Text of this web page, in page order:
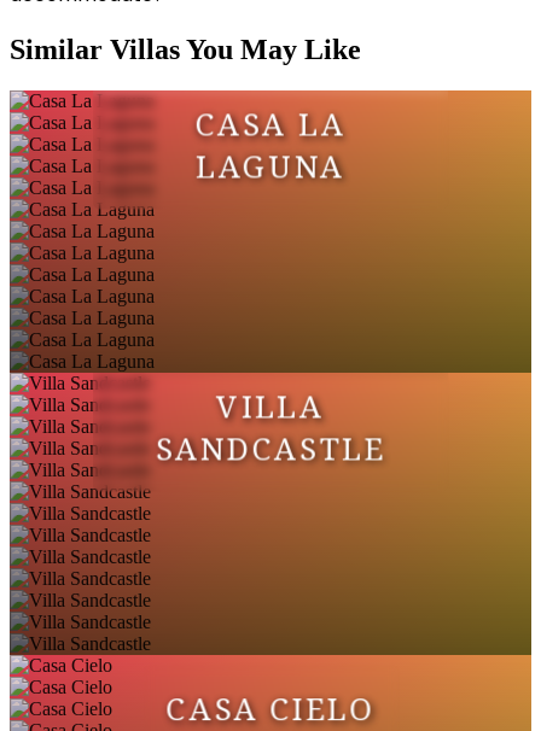
Similar Villas You May Like
CASA LA
LAGUNA
VILLA
SANDCASTLE
CASA CIELO